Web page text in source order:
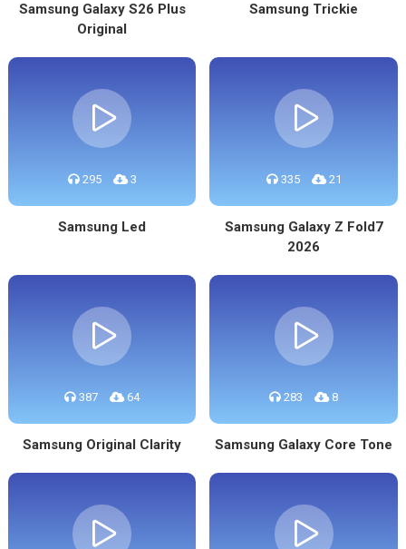
Samsung Galaxy S26 Plus
Original
Samsung Trickie
295 3
Samsung Led
335 21
Samsung Galaxy Z Fold7
2026
387 64
Samsung Original Clarity
283 8
Samsung Galaxy Core Tone